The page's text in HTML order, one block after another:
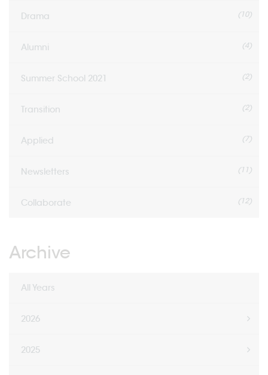
Drama (10)
Alumni (4)
Summer School 2021 (2)
Transition (2)
Applied (7)
Newsletters (11)
Collaborate (12)
Archive
All Years
2026
2025